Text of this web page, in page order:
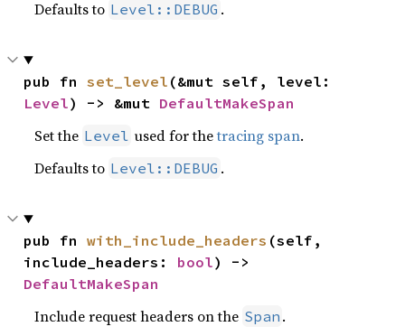
Defaults to Level::DEBUG .
pub fn set_level
Level) -> &mut DefaultMakeSpan
Set the Level used for thetracing span.
Defaults to Level::DEBUG .
pub fn with_include_headers (self,
include_headers: bool
DefaultMakeSpan
Include request headers on the Span .